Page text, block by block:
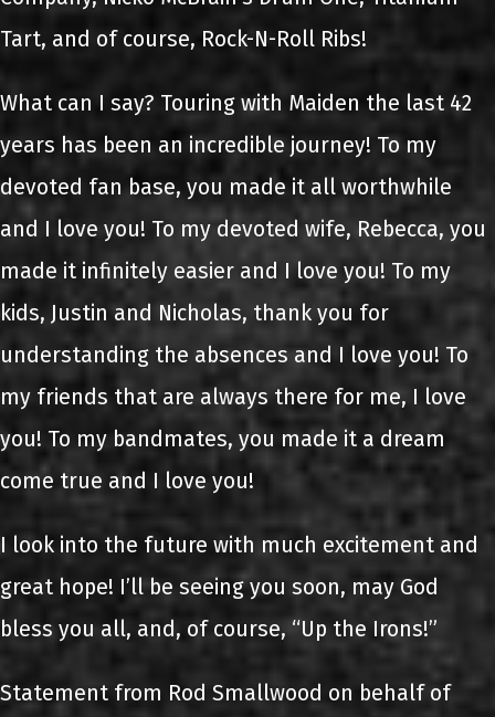
Tart, and of course, Rock-N-Roll Ribs!
What can I say? Touring with Maiden the last 42
years has been an incredible journey! To my
devoted fan base, you made it all worthwhile
and I love you! To my devoted wife, Rebecca, you
made it infinitely easier and I love you! To my
kids, Justin and Nicholas, thank you for
understanding the absences and I love you! To
my friends that are always there for me, I love
you! To my bandmates, you made it a dream
come true and I love you!
I look into the future with much excitement and
great hope! I’ll be seeing you soon, may God
bless you all, and, of course, “Up the Irons!”
Statement from Rod Smallwood on behalf of